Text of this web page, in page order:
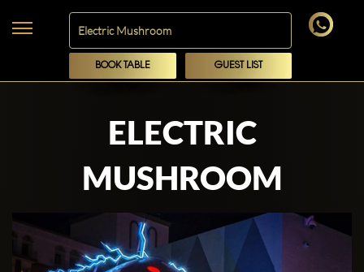
BOOK TABLE GUEST LIST
ELECTRIC
MUSHROOM